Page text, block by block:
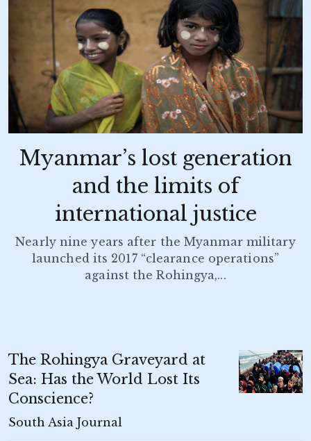
Myanmar’s lost generation
and the limits of
international justice
Nearly nine years after the Myanmar military
launched its 2017 “clearance operations”
against the Rohingya,...
The Rohingya Graveyard at
Sea: Has the World Lost Its
Conscience?
South Asia Journal